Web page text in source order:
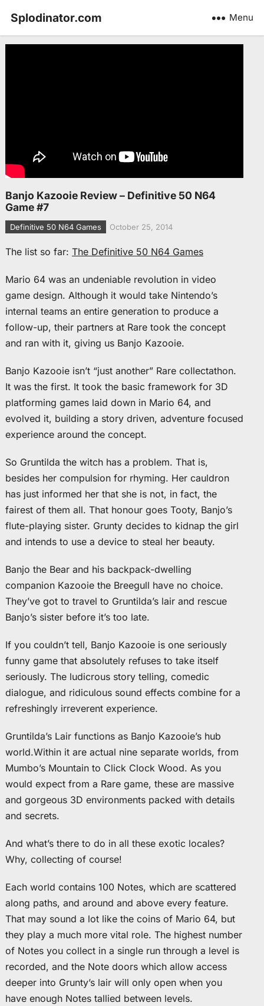
Splodinator.com Menu
Banjo Kazooie Review – Definitive 50 N64
Game #7
Definitive 50 N64 Games October 25, 2014
The list so far: The Definitive 50 N64 Games
Mario 64 was an undeniable revolution in video
game design. Although it would take Nintendo’s
internal teams an entire generation to produce a
follow-up, their partners at Rare took the concept
and ran with it, giving us Banjo Kazooie.
Banjo Kazooie isn’t “just another” Rare collectathon.
It was the first. It took the basic framework for 3D
platforming games laid down in Mario 64, and
evolved it, building a story driven, adventure focused
experience around the concept.
So Gruntilda the witch has a problem. That is,
besides her compulsion for rhyming. Her cauldron
has just informed her that she is not, in fact, the
fairest of them all. That honour goes Tooty, Banjo’s
flute-playing sister. Grunty decides to kidnap the girl
and intends to use a device to steal her beauty.
Banjo the Bear and his backpack-dwelling
companion Kazooie the Breegull have no choice.
They’ve got to travel to Gruntilda’s lair and rescue
Banjo’s sister before it’s too late.
If you couldn’t tell, Banjo Kazooie is one seriously
funny game that absolutely refuses to take itself
seriously. The ludicrous story telling, comedic
dialogue, and ridiculous sound effects combine for a
refreshingly irreverent experience.
Gruntilda’s Lair functions as Banjo Kazooie’s hub
world.Within it are actual nine separate worlds, from
Mumbo’s Mountain to Click Clock Wood. As you
would expect from a Rare game, these are massive
and gorgeous 3D environments packed with details
and secrets.
And what’s there to do in all these exotic locales?
Why, collecting of course!
Each world contains 100 Notes, which are scattered
along paths, and around and above every feature.
That may sound a lot like the coins of Mario 64, but
they play a much more vital role. The highest number
of Notes you collect in a single run through a level is
recorded, and the Note doors which allow access
deeper into Grunty’s lair will only open when you
have enough Notes tallied between levels.